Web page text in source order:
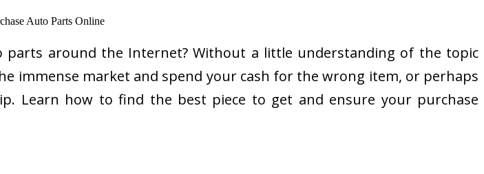
around the Internet? Without a little understanding of the topic
immense market and spend your cash for the wrong item, or perhaps
Learn how to find the best piece to get and ensure your purchase